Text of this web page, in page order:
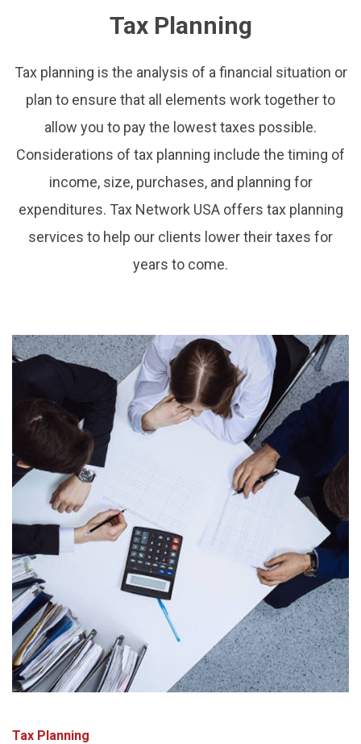
Tax Planning
Tax planning is the analysis of a financial situation or
plan to ensure that all elements work together to
allow you to pay the lowest taxes possible.
Considerations of tax planning include the timing of
income, size, purchases, and planning for
expenditures. Tax Network USA offers tax planning
services to help our clients lower their taxes for
years to come.
Tax Planning